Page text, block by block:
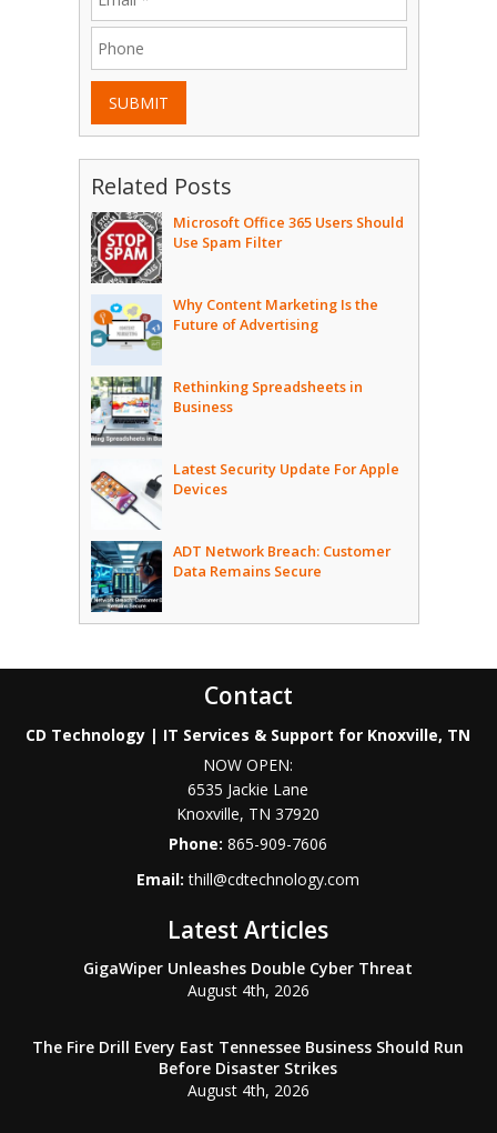
SUBMIT
Related Posts
Microsoft Office 365 Users Should
Use Spam Filter
Why Content Marketing Is the
Future of Advertising
Rethinking Spreadsheets in
Business
Latest Security Update For Apple
Devices
ADT Network Breach: Customer
Data Remains Secure
Contact
CD Technology | IT Services & Support for Knoxville, TN
NOW OPEN:
6535 Jackie Lane
Knoxville, TN 37920
Phone:865-909-7606
Email:thill@cdtechnology.com
Latest Articles
GigaWiper Unleashes Double Cyber Threat
August 4th, 2026
The Fire Drill Every East Tennessee Business Should Run
Before Disaster Strikes
August 4th, 2026